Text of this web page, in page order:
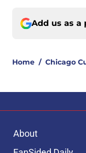
Add us as a
Home / Chicago
About